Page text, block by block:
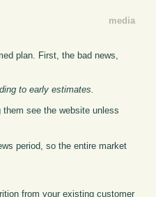
media
plan. First, the bad news,
to early estimates.
see the website unless
period, so the entire market
from your existing customer